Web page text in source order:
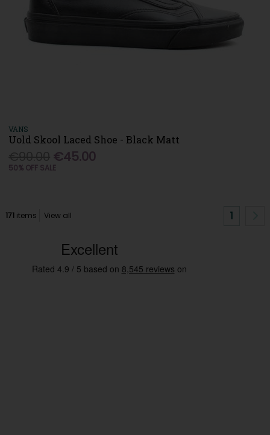
VANS
Uold Skool Laced Shoe - Black Matt
€45.00
50% OFF SALE
171items View all 1